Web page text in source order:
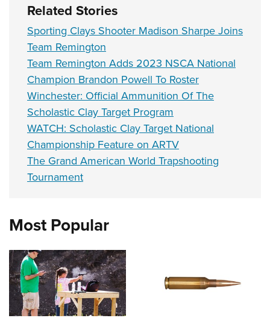
Related Stories
Sporting Clays Shooter Madison Sharpe Joins
Team Remington
Team Remington Adds 2023 NSCA National
Champion Brandon Powell To Roster
Winchester: Official Ammunition Of The
Scholastic Clay Target Program
WATCH: Scholastic Clay Target National
Championship Feature on ARTV
The Grand American World Trapshooting
Tournament
Most Popular